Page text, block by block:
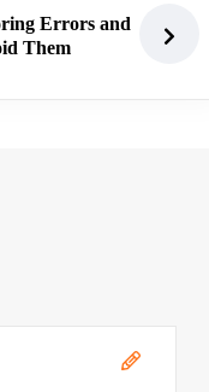
Errors and
Them